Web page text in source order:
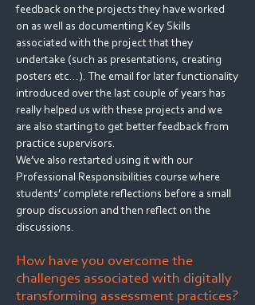
feedback on the projects they have worked
on as well as documenting Key Skills
associated with the project that they
undertake (such as presentations, creating
posters etc…). The email for later functionality
introduced over the last couple of years has
really helped us with these projects and we
are also starting to get better feedback from
practice supervisors.
We’ve also restarted using it with our
Professional Responsibilities course where
students’ complete reflections before a small
group discussion and then reflect on the
discussions.
How have you overcome the
challenges associated with digitally
transforming assessment practices?